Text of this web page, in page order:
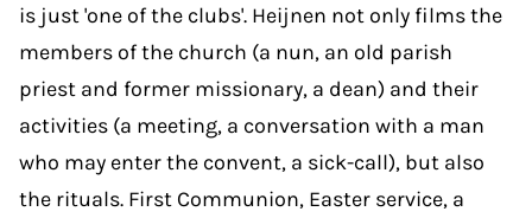
is just 'one of the clubs'. Heijnen not only films the
members of the church (a nun, an old parish
priest and former missionary, a dean) and their
activities (a meeting, a conversation with a man
who may enter the convent, a sick-call), but also
the rituals. First Communion, Easter service, a